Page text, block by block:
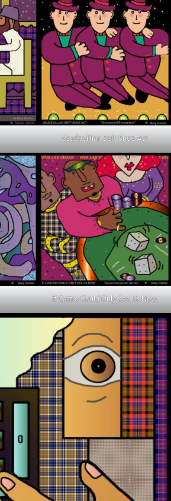
Vaudevillian Soft Shoe Act
If Castro Could Only See Us Now